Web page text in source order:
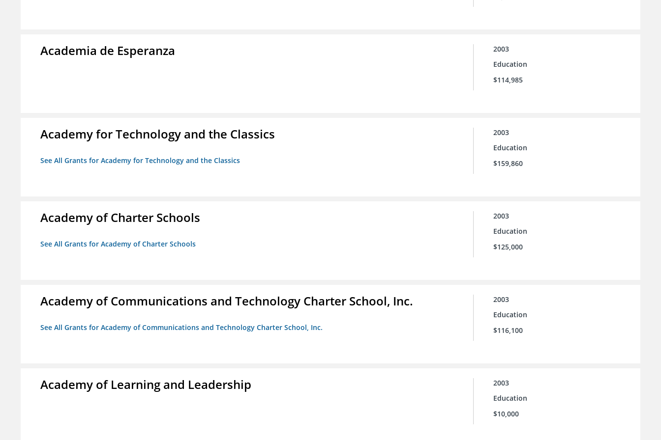
Academia de Esperanza
2003
Education
$114,985
Academy for Technology and the Classics
See All Grants for Academy for Technology and the Classics
2003
Education
$159,860
Academy of Charter Schools
See All Grants for Academy of Charter Schools
2003
Education
$125,000
Academy of Communications and Technology Charter School, Inc.
See All Grants for Academy of Communications and Technology Charter School, Inc.
2003
Education
$116,100
Academy of Learning and Leadership
2003
Education
$10,000